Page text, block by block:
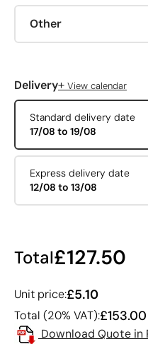
Other
Delivery+ View calendar
Standard delivery date
17/08 to 19/08
Express delivery date
12/08 to 13/08
Total£127.50
Unit price:£5.10
Total (20% VAT):£153.00
Download Quote in